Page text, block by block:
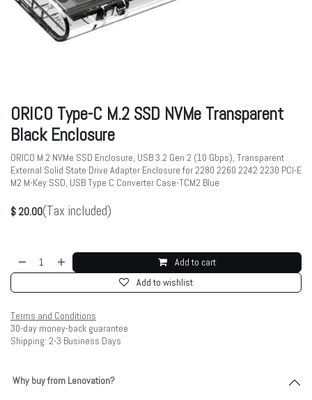
ORICO Type-C M.2 SSD NVMe Transparent
Black Enclosure
ORICO M.2 NVMe SSD Enclosure, USB 3.2 Gen 2 (10 Gbps), Transparent
External Solid State Drive Adapter Enclosure for 2280 2260 2242 2230 PCI-E
M2 M-Key SSD, USB Type C Converter Case-TCM2 Blue
$ 20.00(Tax included)
Add to cart
Add to wishlist
Terms and Conditions
30-day money-back guarantee
Shipping: 2-3 Business Days
Why buy from Lenovation?